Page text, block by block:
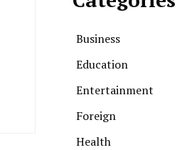
Business
Education
Entertainment
Foreign
Health